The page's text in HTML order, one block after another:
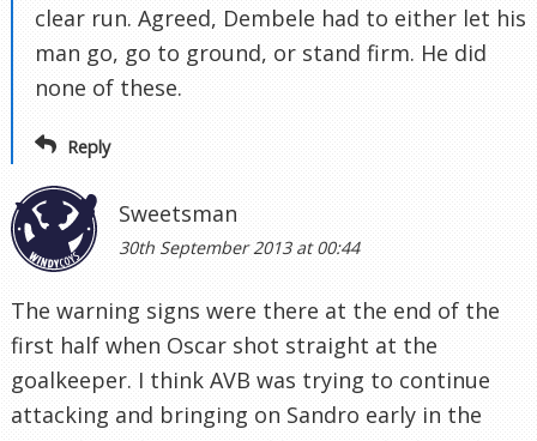
clear run. Agreed, Dembele had to either let his
man go, go to ground, or stand firm. He did
none of these.
Reply
Sweetsman
30th September 2013 at 00:44
The warning signs were there at the end of the
first half when Oscar shot straight at the
goalkeeper. I think AVB was trying to continue
attacking and bringing on Sandro early in the